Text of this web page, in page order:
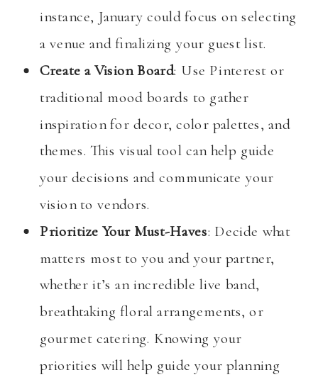
instance, January could focus on selecting
a venue and finalizing your guest list.
Create a Vision Board: Use Pinterest or
traditional mood boards to gather
inspiration for decor, color palettes, and
themes. This visual tool can help guide
your decisions and communicate your
vision to vendors.
Prioritize Your Must-Haves: Decide what
matters most to you and your partner,
whether it’s an incredible live band,
breathtaking floral arrangements, or
gourmet catering. Knowing your
priorities will help guide your planning